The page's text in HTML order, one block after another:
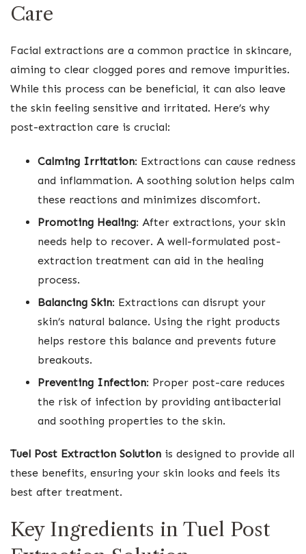
Care
Facial extractions are a common practice in skincare,
aiming to clear clogged pores and remove impurities.
While this process can be beneficial, it can also leave
the skin feeling sensitive and irritated. Here’s why
post-extraction care is crucial:
Calming Irritation: Extractions can cause redness
and inflammation. A soothing solution helps calm
these reactions and minimizes discomfort.
Promoting Healing: After extractions, your skin
needs help to recover. A well-formulated post-
extraction treatment can aid in the healing
process.
Balancing Skin: Extractions can disrupt your
skin’s natural balance. Using the right products
helps restore this balance and prevents future
breakouts.
Preventing Infection: Proper post-care reduces
the risk of infection by providing antibacterial
and soothing properties to the skin.
Tuel Post Extraction Solution is designed to provide all
these benefits, ensuring your skin looks and feels its
best after treatment.
Key Ingredients in Tuel Post